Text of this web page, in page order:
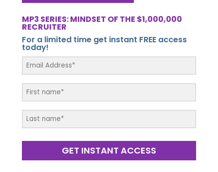
MP3 SERIES: MINDSET OF THE $1,000,000
RECRUITER
For a limited time get instant FREE access
today!
GET INSTANT ACCESS